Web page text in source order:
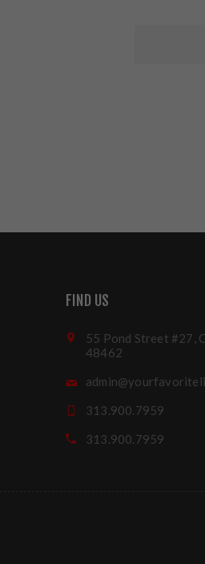
FIND US
55 Pond Street #27,
48462
313.900.7959
313.900.7959